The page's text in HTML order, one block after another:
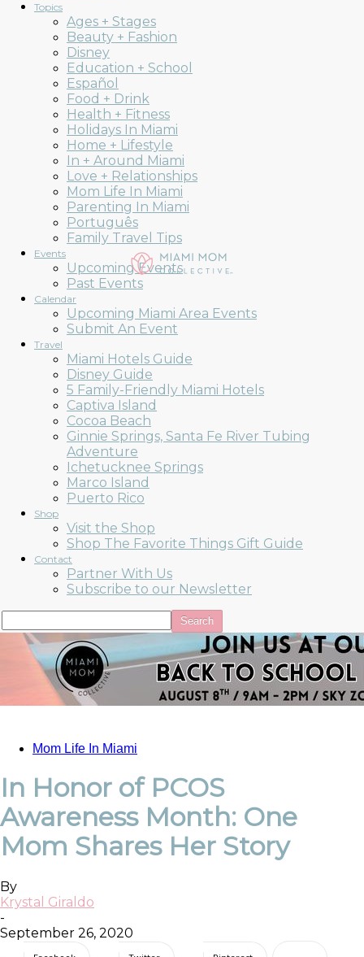
Topics
Ages + Stages
Beauty + Fashion
Disney
Education + School
Español
Food + Drink
Health + Fitness
Holidays In Miami
Home + Lifestyle
In + Around Miami
Love + Relationships
Mom Life In Miami
Parenting In Miami
Português
Family Travel Tips
Events
Upcoming Events
Past Events
Calendar
Upcoming Miami Area Events
Submit An Event
Travel
Miami Hotels Guide
Disney Guide
5 Family-Friendly Miami Hotels
Captiva Island
Cocoa Beach
Ginnie Springs, Santa Fe River Tubing
Adventure
Ichetucknee Springs
Marco Island
Puerto Rico
Shop
Visit the Shop
Shop The Favorite Things Gift Guide
Contact
Partner With Us
Subscribe to our Newsletter
Mom Life In Miami
In Honor of PCOS
Awareness Month: One
Mom Shares Her Story
By
Krystal Giraldo
-
September 26, 2020